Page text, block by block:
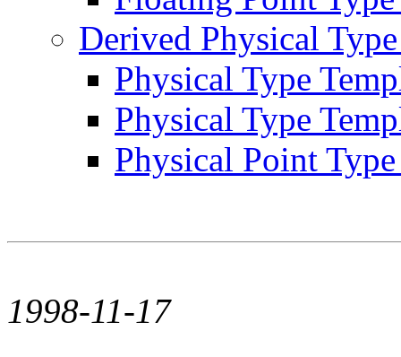
Derived Physical Type
Physical Type
Physical Type
Physical Point
1998-11-17